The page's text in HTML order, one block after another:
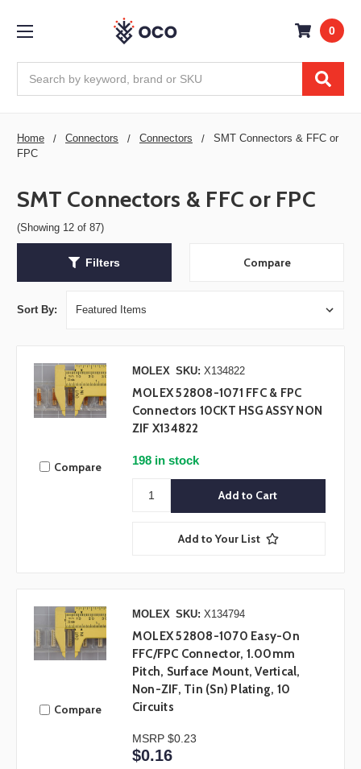
0
Home Connectors Connectors
SMT Connectors & FFC or
FPC
SMT Connectors & FFC or FPC
(Showing 12 of 87)
Filters Compare
Sort By:
Compare
MOLEX SKU: X134822
MOLEX 52808-1071 FFC & FPC
Connectors 10CKT HSG ASSY NON
ZIF X134822
198 in stock
Add to Your List
Compare
MOLEX SKU: X134794
MOLEX 52808-1070 Easy-On
FFC/FPC Connector, 1.00mm
Pitch, Surface Mount, Vertical,
Non-ZIF, Tin (Sn) Plating, 10
Circuits
MSRP $0.23
$0.16